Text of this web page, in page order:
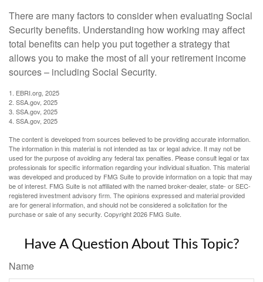
There are many factors to consider when evaluating Social
Security benefits. Understanding how working may affect
total benefits can help you put together a strategy that
allows you to make the most of all your retirement income
sources – including Social Security.
1. EBRI.org, 2025
2. SSA.gov, 2025
3. SSA.gov, 2025
4. SSA.gov, 2025
The content is developed from sources believed to be providing accurate information.
The information in this material is not intended as tax or legal advice. It may not be
used for the purpose of avoiding any federal tax penalties. Please consult legal or tax
professionals for specific information regarding your individual situation. This material
was developed and produced by FMG Suite to provide information on a topic that may
be of interest. FMG Suite is not affiliated with the named broker-dealer, state- or SEC-
registered investment advisory firm. The opinions expressed and material provided
are for general information, and should not be considered a solicitation for the
purchase or sale of any security. Copyright2026 FMG Suite.
Have A Question About This Topic?
Name